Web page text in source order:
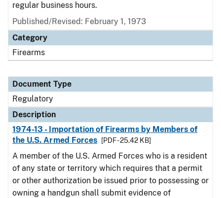
regular business hours.
Published/Revised: February 1, 1973
Category
Firearms
Document Type
Regulatory
Description
1974-13 - Importation of Firearms by Members of
the U.S. Armed Forces
[PDF - 25.42 KB]
A member of the U.S. Armed Forces who is a resident
of any state or territory which requires that a permit
or other authorization be issued prior to possessing or
owning a handgun shall submit evidence of